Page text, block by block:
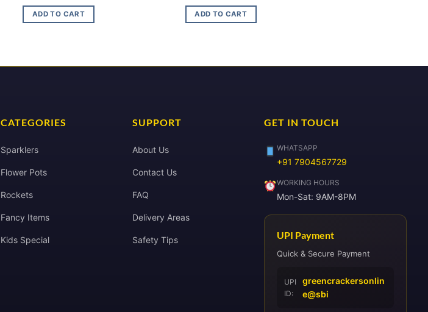
ADD TO CART
was:
₹85.00.
ADD TO CART
CATEGORIES
Sparklers
Flower Pots
Rockets
Fancy Items
Kids Special
SUPPORT
About Us
Contact Us
FAQ
Delivery Areas
Safety Tips
GET IN TOUCH
WHATSAPP
+91 7904567729
WORKING HOURS
Mon-Sat: 9AM-8PM
UPI Payment
Quick & Secure Payment
UPI
ID:
greencrackersonlin
e@sbi